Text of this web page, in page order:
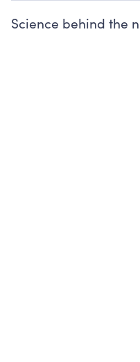
Science behind the
(opens in new tab)